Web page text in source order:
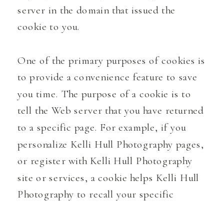
server in the domain that issued the
cookie to you.
One of the primary purposes of cookies is
to provide a convenience feature to save
you time. The purpose of a cookie is to
tell the Web server that you have returned
to a specific page. For example, if you
personalize Kelli Hull Photography pages,
or register with Kelli Hull Photography
site or services, a cookie helps Kelli Hull
Photography to recall your specific